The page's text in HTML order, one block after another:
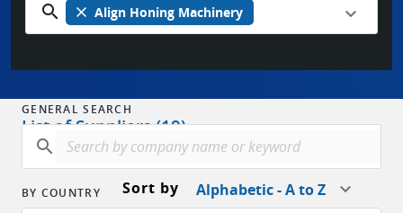
search close Align Honing Machinery
List of Suppliers (19)
Sort by Alphabetic - A to Z
GENERAL SEARCH
search
BY COUNTRY